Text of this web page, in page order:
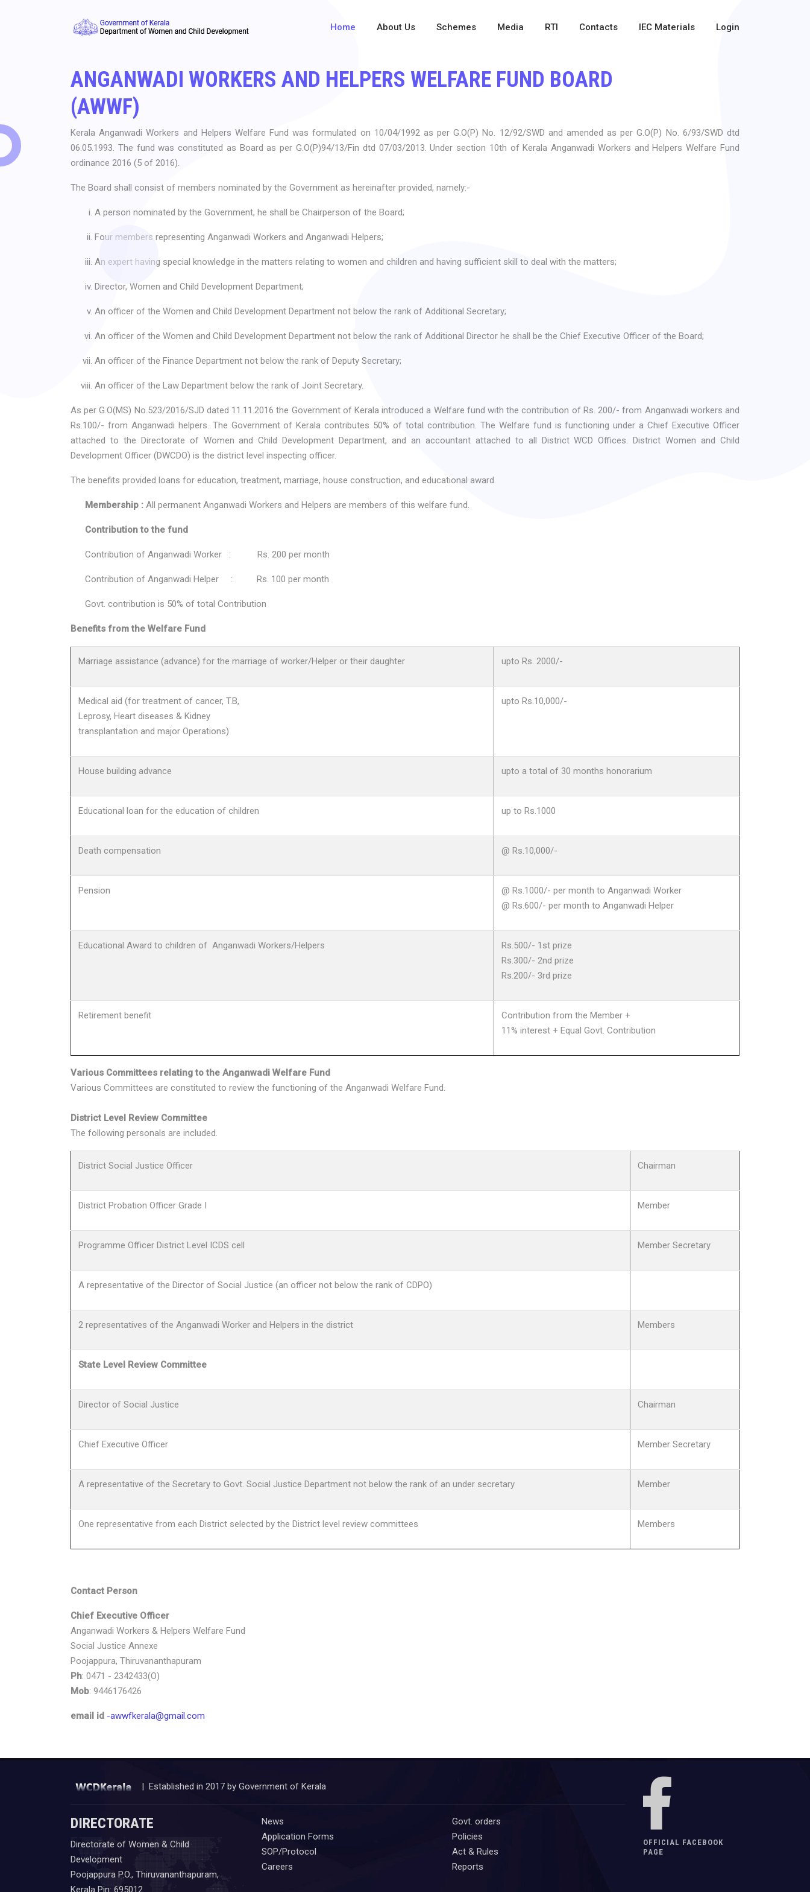
Home About Us Schemes Media RTI Contacts IEC Materials Login
ANGANWADI WORKERS AND HELPERS WELFARE FUND BOARD
(AWWF)
Kerala Anganwadi Workers and Helpers Welfare Fund was formulated on 10/04/1992 as per G.O(P) No. 12/92/SWD and amended as per G.O(P) No. 6/93/SWD dtd
06.05.1993. The fund was constituted as Board as per G.O(P)94/13/Fin dtd 07/03/2013. Under section 10th of Kerala Anganwadi Workers and Helpers Welfare Fund
ordinance 2016 (5 of 2016).
The Board shall consist of members nominated by the Government as hereinafter provided, namely:-
A person nominated by the Government, he shall be Chairperson of the Board;
Four members representing Anganwadi Workers and Anganwadi Helpers;
An expert having special knowledge in the matters relating to women and children and having sufficient skill to deal with the matters;
Director, Women and Child Development Department;
An officer of the Women and Child Development Department not below the rank of Additional Secretary;
An officer of the Women and Child Development Department not below the rank of Additional Director he shall be the Chief Executive Officer of the Board;
An officer of the Finance Department not below the rank of Deputy Secretary;
An officer of the Law Department below the rank of Joint Secretary.
As per G.O(MS) No.523/2016/SJD dated 11.11.2016 the Government of Kerala introduced a Welfare fund with the contribution of Rs. 200/- from Anganwadi workers and
Rs.100/- from Anganwadi helpers. The Government of Kerala contributes 50% of total contribution. The Welfare fund is functioning under a Chief Executive Officer
attached to the Directorate of Women and Child Development Department, and an accountant attached to all District WCD Offices. District Women and Child
Development Officer (DWCDO) is the district level inspecting officer.
The benefits provided loans for education, treatment, marriage, house construction, and educational award.
Membership : All permanent Anganwadi Workers and Helpers are members of this welfare fund.
Contribution to the fund
Contribution of Anganwadi Worker : Rs. 200 per month
Contribution of Anganwadi Helper : Rs. 100 per month
Govt. contribution is 50% of total Contribution
Benefits from the Welfare Fund
Marriage assistance (advance) for the marriage of worker/Helper or their daughter upto Rs. 2000/-
Medical aid (for treatment of cancer, T.B,
Leprosy, Heart diseases & Kidney
transplantation and major Operations)
upto Rs.10,000/-
House building advance upto a total of 30 months honorarium
Educational loan for the education of children up to Rs.1000
Death compensation @ Rs.10,000/-
Pension
@ Rs.1000/- per month to Anganwadi Worker
@ Rs.600/- per month to Anganwadi Helper
Educational Award to children of Anganwadi Workers/Helpers
Rs.500/- 1st prize
Rs.300/- 2nd prize
Rs.200/- 3rd prize
Retirement benefit
Contribution from the Member +
11% interest + Equal Govt. Contribution
Various Committees relating to the Anganwadi Welfare Fund
Various Committees are constituted to review the functioning of the Anganwadi Welfare Fund.
District Level Review Committee
The following personals are included.
District Social Justice Officer Chairman
District Probation Officer Grade I Member
Programme Officer District Level ICDS cell Member Secretary
A representative of the Director of Social Justice (an officer not below the rank of CDPO)
2 representatives of the Anganwadi Worker and Helpers in the district Members
State Level Review Committee
Director of Social Justice Chairman
Chief Executive Officer Member Secretary
A representative of the Secretary to Govt. Social Justice Department not below the rank of an under secretary Member
One representative from each District selected by the District level review committees Members
Contact Person
Chief Executive Officer
Anganwadi Workers & Helpers Welfare Fund
Social Justice Annexe
Poojappura, Thiruvananthapuram
Ph: 0471 - 2342433(O)
Mob: 9446176426
email id -awwfkerala@gmail.com
| Established in 2017 by Government of Kerala
DIRECTORATE
Directorate of Women & Child
Development
Poojappura P.O., Thiruvananthapuram,
Kerala Pin: 695012
News
Application Forms
SOP/Protocol
Careers
Govt. orders
Policies
Act & Rules
Reports
OFFICIAL FACEBOOK
PAGE